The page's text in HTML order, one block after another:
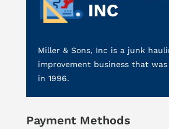
Miller & Sons, Inc is a junk
improvement business that
in 1996.
Payment Methods